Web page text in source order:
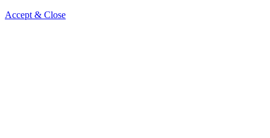
Accept & Close